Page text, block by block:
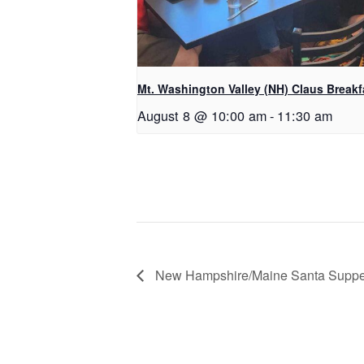
Mt. Washington Valley (NH) Claus
August 8 @ 10:00 am- 11:30 am
New Hampshire/Maine Santa